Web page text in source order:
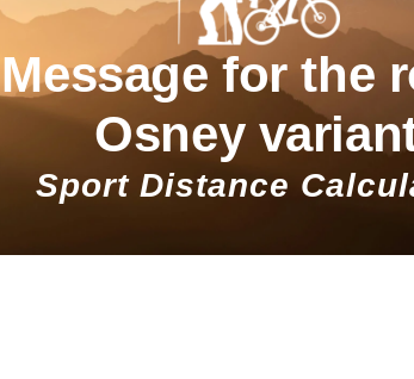
Message for the
Osney
Sport Distance